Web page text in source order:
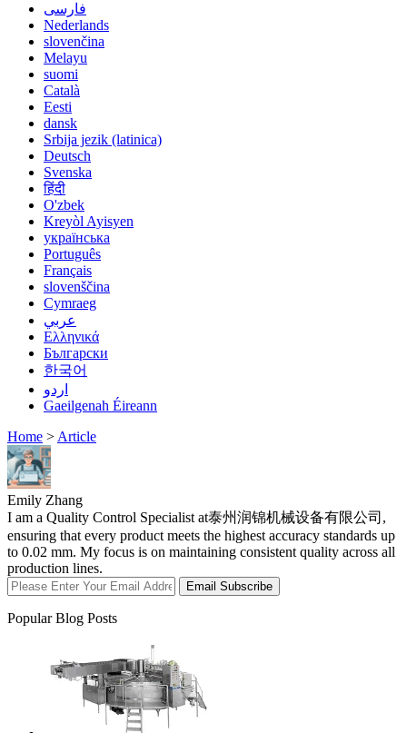
فارسی
Nederlands
slovenčina
Melayu
suomi
Català
Eesti
dansk
Srbija jezik (latinica)
Deutsch
Svenska
हिंदी
O'zbek
Kreyòl Ayisyen
українська
Português
Français
slovenščina
Cymraeg
عربي
Ελληνικά
Български
한국어
اردو
Gaeilgenah Éireann
Home > Article
Emily Zhang
I am a Quality Control Specialist at泰州润锦机械设备有限公司,
ensuring that every product meets the highest accuracy standards up
to 0.02 mm. My focus is on maintaining consistent quality across all
production lines.
Email Subscribe
Popular Blog Posts